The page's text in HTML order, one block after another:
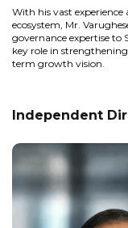
With his vast
ecosystem, Mr.
governance expertise to
key role in
term growth vision.
Independent